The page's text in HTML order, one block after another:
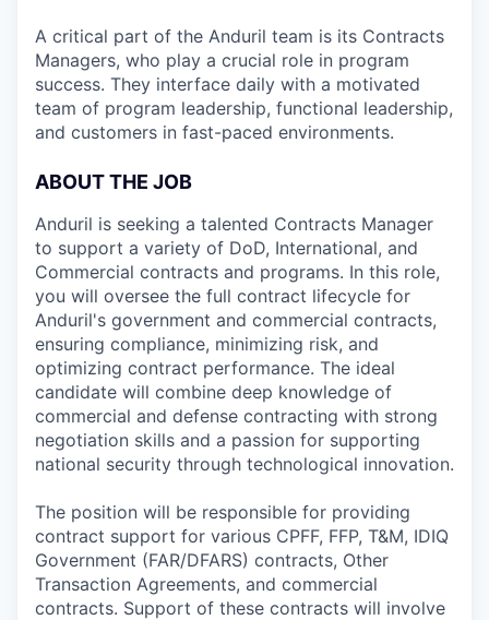
A critical part of the Anduril team is its Contracts
Managers, who play a crucial role in program
success. They interface daily with a motivated
team of program leadership, functional leadership,
and customers in fast-paced environments.
ABOUT THE JOB
Anduril is seeking a talented Contracts Manager
to support a variety of DoD, International, and
Commercial contracts and programs. In this role,
you will oversee the full contract lifecycle for
Anduril's government and commercial contracts,
ensuring compliance, minimizing risk, and
optimizing contract performance. The ideal
candidate will combine deep knowledge of
commercial and defense contracting with strong
negotiation skills and a passion for supporting
national security through technological innovation.
The position will be responsible for providing
contract support for various CPFF, FFP, T&M, IDIQ
Government (FAR/DFARS) contracts, Other
Transaction Agreements, and commercial
contracts. Support of these contracts will involve